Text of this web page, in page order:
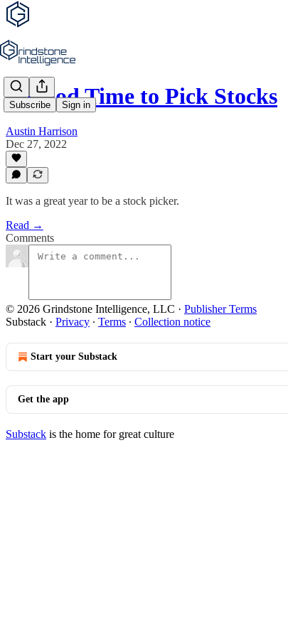
Subscribe Sign in
A Good Time to Pick Stocks
Austin Harrison
Dec 27, 2022
It was a great year to be a stock picker.
Read →
Comments
© 2026 Grindstone Intelligence, LLC · Publisher Terms
Substack · Privacy ∙ Terms ∙ Collection notice
Start your Substack
Get the app
Substack is the home for great culture